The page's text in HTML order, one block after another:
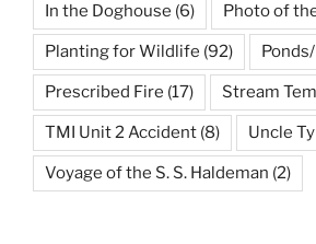
In the Doghouse (6) Photo of
Planting for Wildlife (92)
Prescribed Fire (17) Stream
TMI Unit 2 Accident (8) Uncle
Voyage of the S. S. Haldeman (2)